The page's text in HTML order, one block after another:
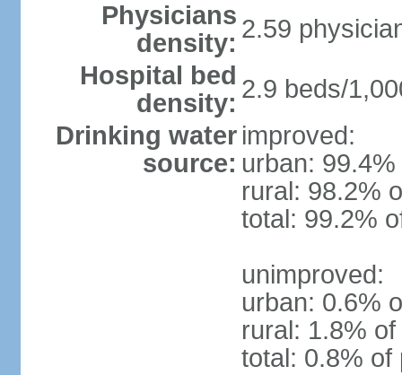
Physicians
density: 2.59
Hospital bed
density: 2.9 beds/
Drinking water
source:
improved:
urban:
rural: 98.2%
total: 99.2%
unimproved:
urban: 0.6%
rural: 1.8%
total: 0.8% of